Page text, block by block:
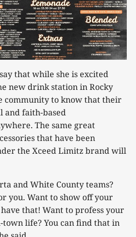
that while she is excited
new drink station in Rocky
community to know that their
and faith-based
The same great
that have been
the Xceed Limitz brand will
and White County teams?
you. Want to show off your
that! Want to profess your
life? You can find that in